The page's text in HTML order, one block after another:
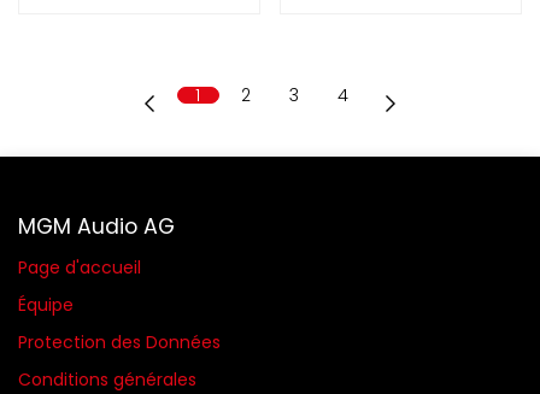
1 2 3 4
MGM Audio AG
Page d'accueil
Équipe
Protection des Données
Conditions générales​